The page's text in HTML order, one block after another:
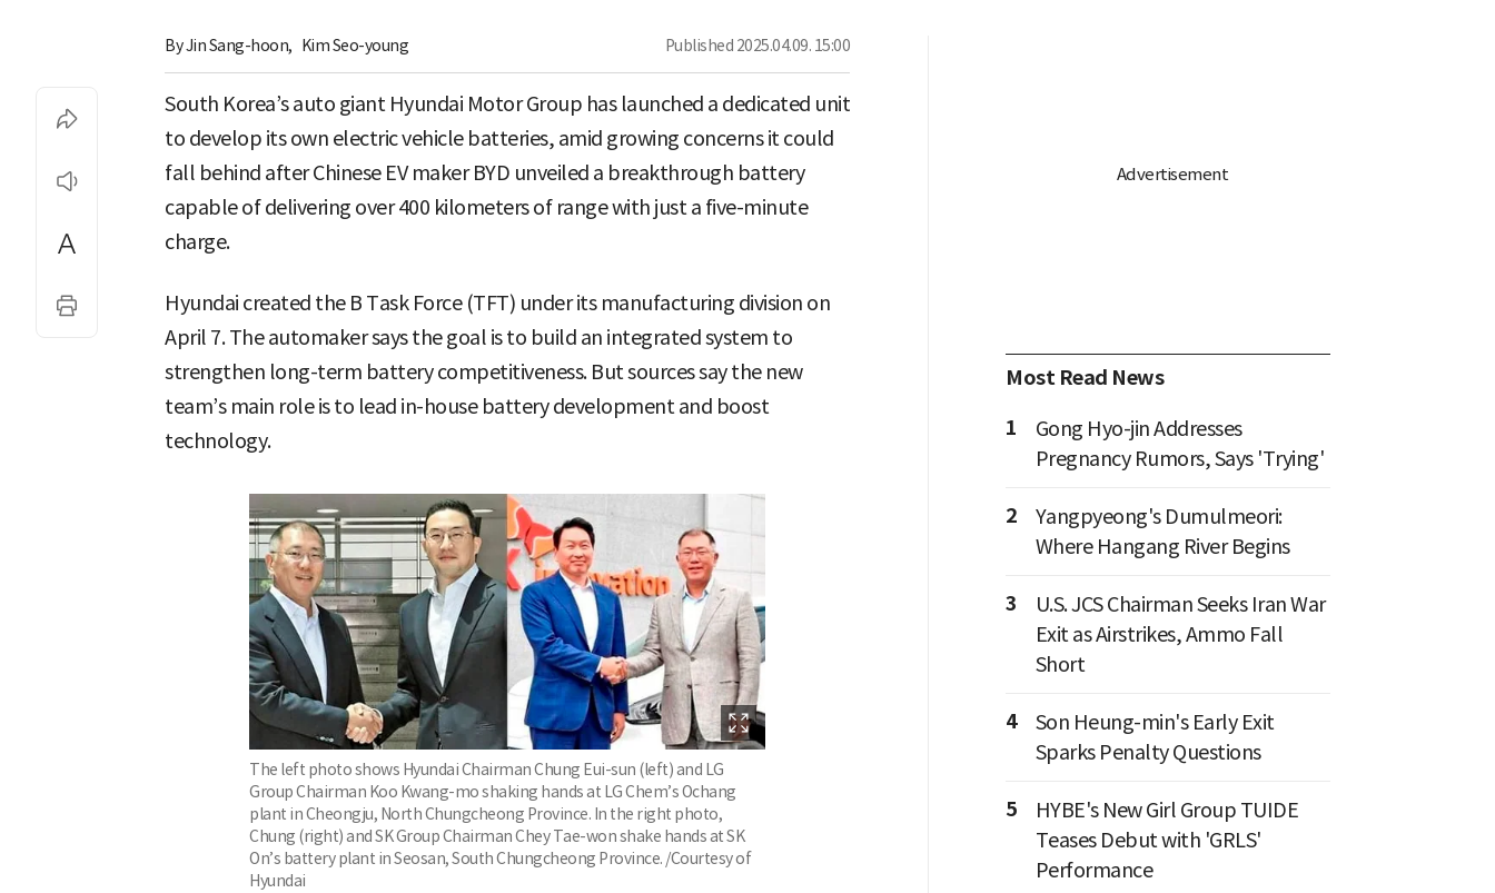
By Jin Sang-hoon, Kim Seo-young Published 2025.04.09. 15:00
South Korea’s auto giant Hyundai Motor Group has launched a dedicated unit
to develop its own electric vehicle batteries, amid growing concerns it could
fall behind after Chinese EV maker BYD unveiled a breakthrough battery
capable of delivering over 400 kilometers of range with just a five-minute
charge.
Hyundai created the B Task Force (TFT) under its manufacturing division on
April 7. The automaker says the goal is to build an integrated system to
strengthen long-term battery competitiveness. But sources say the new
team’s main role is to lead in-house battery development and boost
technology.
The left photo shows Hyundai Chairman Chung Eui-sun (left) and LG
Group Chairman Koo Kwang-mo shaking hands at LG Chem’s Ochang
plant in Cheongju, North Chungcheong Province. In the right photo,
Chung (right) and SK Group Chairman Chey Tae-won shake hands at SK
On’s battery plant in Seosan, South Chungcheong Province. /Courtesy of
Hyundai
Most Read News
1
Gong Hyo-jin Addresses
Pregnancy Rumors, Says 'Trying'
2
Yangpyeong's Dumulmeori:
Where Hangang River Begins
3
U.S. JCS Chairman Seeks Iran War
Exit as Airstrikes, Ammo Fall
Short
4
Son Heung-min's Early Exit
Sparks Penalty Questions
5
HYBE's New Girl Group TUIDE
Teases Debut with 'GRLS'
Performance